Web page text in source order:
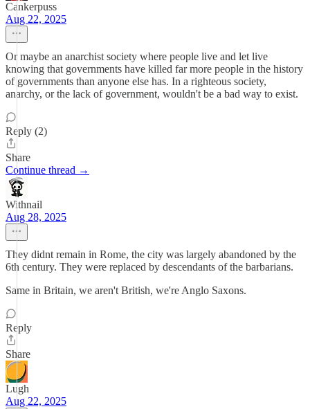
Cankerpuss
Aug 22, 2025
Or maybe an anarchist society where people live and let live
knowing that governments have killed far more people in the history
of governments than anyone else has. In a righteous society,
anarchy, or the lack of government, wouldn't be a bad way to exist.
Reply (2)
Share
Continue thread →
Withnail
Aug 28, 2025
They didnt remain in Rome, the city was largely abandoned by the
6th century. They were replaced by descendants of the barbarians.
Same in Britain, we aren't British, we're Anglo Saxons.
Reply
Share
Lugh
Aug 22, 2025